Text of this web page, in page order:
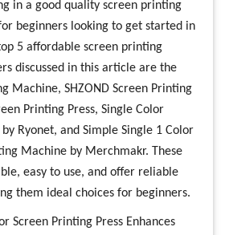
in a good quality screen printing
beginners looking to get started in
5 affordable screen printing
discussed in this article are the
Machine, SHZOND Screen Printing
Printing Press, Single Color
Ryonet, and Simple Single 1 Color
Machine by Merchmakr. These
easy to use, and offer reliable
them ideal choices for beginners.
Screen Printing Press Enhances